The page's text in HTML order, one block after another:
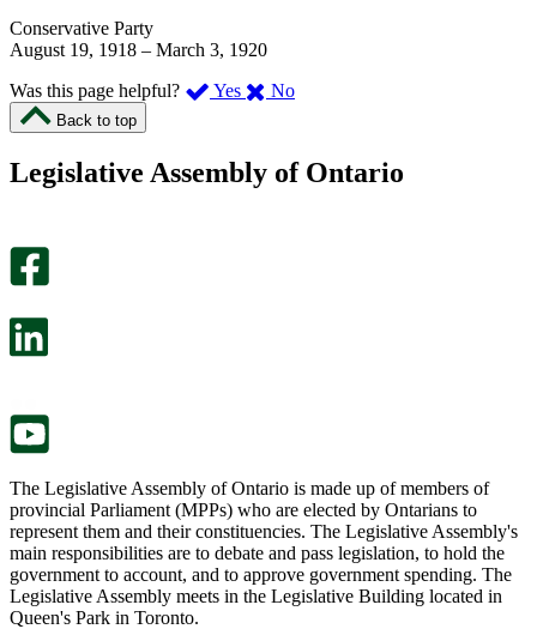
Conservative Party
August 19, 1918 – March 3, 1920
Was this page helpful?
Yes ,
page
No,
this
Back to top
Legislative Assembly of Ontario
The Legislative Assembly of Ontario is made up of members of
provincial Parliament (MPPs) who are elected by Ontarians to
represent them and their constituencies. The Legislative Assembly's
main responsibilities are to debate and pass legislation, to hold the
government to account, and to approve government spending. The
Legislative Assembly meets in the Legislative Building located in
Queen's Park in Toronto.